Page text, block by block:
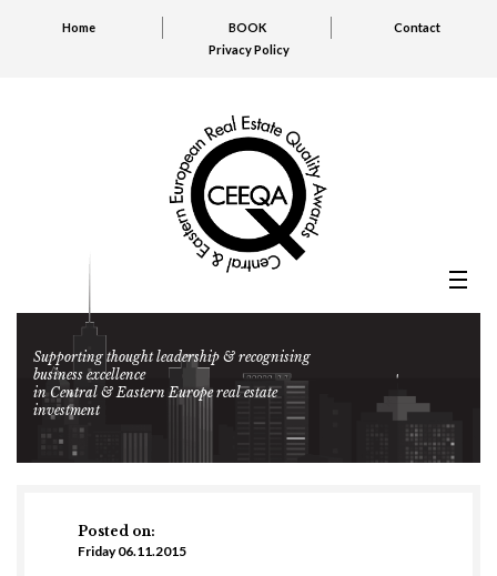
Home BOOK
Contact
Privacy Policy
Supporting thought leadership & recognising
business excellence
in Central & Eastern Europe real estate
investment
Posted on:
Friday 06.11.2015